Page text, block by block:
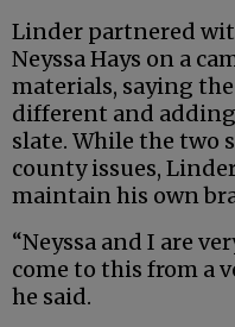
Linder partnered
Neyssa Hays on a
materials, saying
different and
slate. While the two
county issues,
maintain his own
“Neyssa and I are
come to this from a
he said.